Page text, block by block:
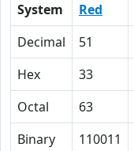
System Red
Decimal
51
Hex
33
Octal
63
Binary
110011